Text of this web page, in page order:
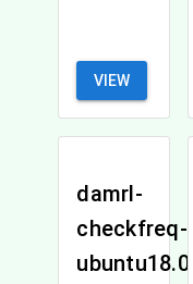
VIEW
damrl-
checkfreq-